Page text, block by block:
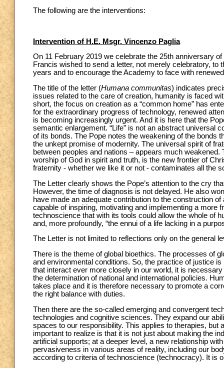
The following are the interventions:
Intervention of H.E. Msgr. Vincenzo Paglia
On 11 February 2019 we celebrate the 25th anniversary
Francis wished to send a letter, not merely celebratory,
years and to encourage the Academy to face with
The title of the letter (Humana communitas) indicates
issues related to the care of creation, humanity is faced
short, the focus on creation as a “common home” has
for the extraordinary progress of technology, renewed
is becoming increasingly urgent. And it is here that the
semantic enlargement. “Life” is not an abstract universal
of its bonds. The Pope notes the weakening of the bonds
the unkept promise of modernity. The universal spirit of
between peoples and nations – appears much
worship of God in spirit and truth, is the new frontier of
fraternity - whether we like it or not - contaminates all the
The Letter clearly shows the Pope’s attention to the cry
However, the time of diagnosis is not delayed. He also
have made an adequate contribution to the construction
capable of inspiring, motivating and implementing a more
technoscience that with its tools could allow the whole of
and, more profoundly, “the ennui of a life lacking in a
The Letter is not limited to reflections only on the general
There is the theme of global bioethics. The processes of
and environmental conditions. So, the practice of justice
that interact ever more closely in our world, it is
the determination of national and international policies.
takes place and it is therefore necessary to promote a
the right balance with duties.
Then there are the so-called emerging and convergent
technologies and cognitive sciences. They expand our
spaces to our responsibility. This applies to therapies,
important to realize is that it is not just about making the
artificial supports; at a deeper level, a new relationship
pervasiveness in various areas of reality, including our
according to criteria of technoscience (technocracy). It is